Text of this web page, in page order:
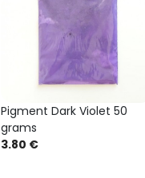
Pigment Dark Violet 50
grams
3.80 €